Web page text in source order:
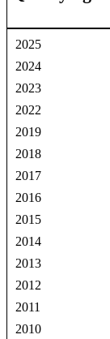
2025
2024
2023
2022
2019
2018
2017
2016
2015
2014
2013
2012
2011
2010